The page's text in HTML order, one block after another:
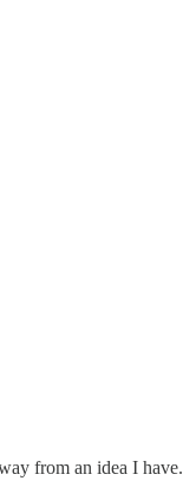
from an idea I have.